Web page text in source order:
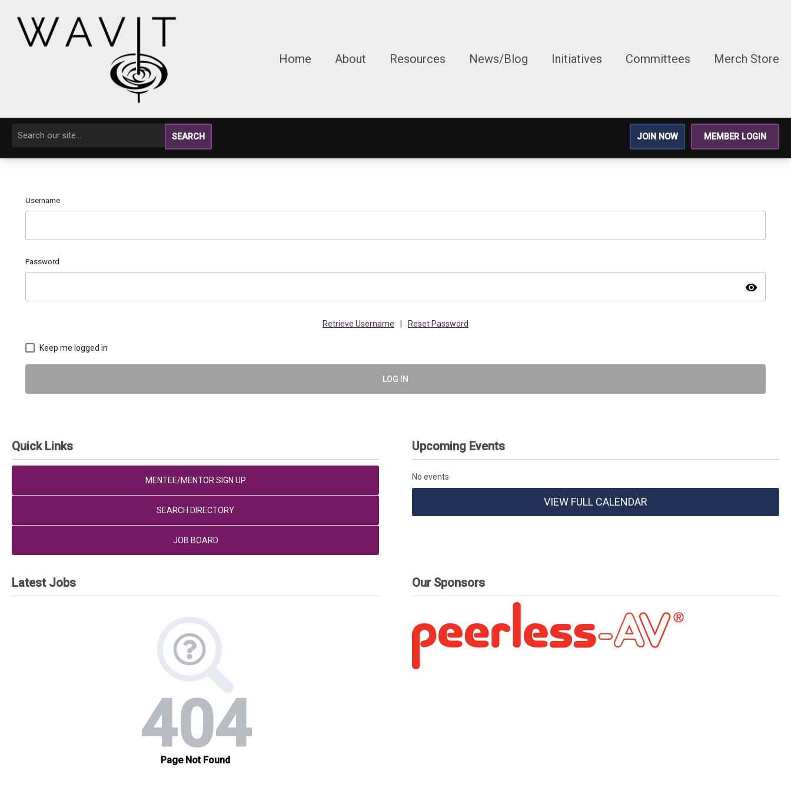
Home About Resources News/Blog Initiatives Committees Merch Store
SEARCH JOIN NOW MEMBER LOGIN
Username
Password
visibility
Retrieve Username Reset Password
Keep me logged in
LOG IN
Quick Links
MENTEE/MENTOR SIGN UP
SEARCH DIRECTORY
JOB BOARD
Upcoming Events
No events
VIEW FULL CALENDAR
Latest Jobs Our Sponsors